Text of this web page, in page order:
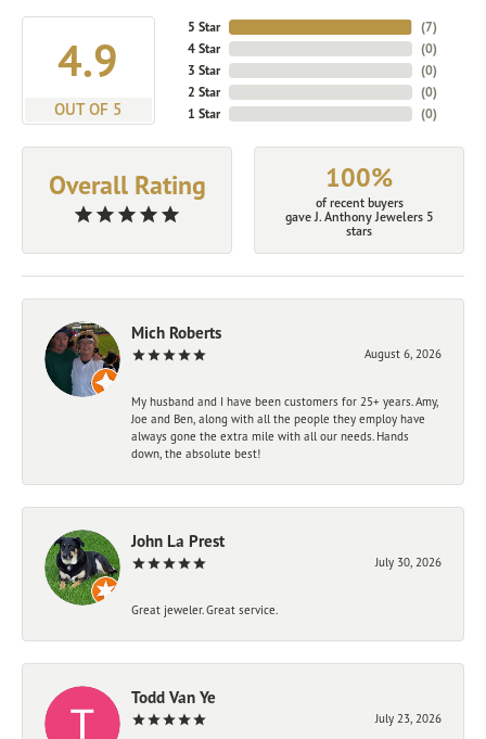
4.9
OUT OF 5
5 Star
4 Star
3 Star
2 Star
1 Star
(7)
(0)
(0)
(0)
(0)
Overall Rating 100%
of recent buyers
gave J. Anthony Jewelers 5
stars
Mich Roberts
August 6, 2026
My husband and I have been customers for 25+ years. Amy,
Joe and Ben, along with all the people they employ have
always gone the extra mile with all our needs. Hands
down, the absolute best!
John La Prest
July 30, 2026
Great jeweler. Great service.
Todd Van Ye
July 23, 2026